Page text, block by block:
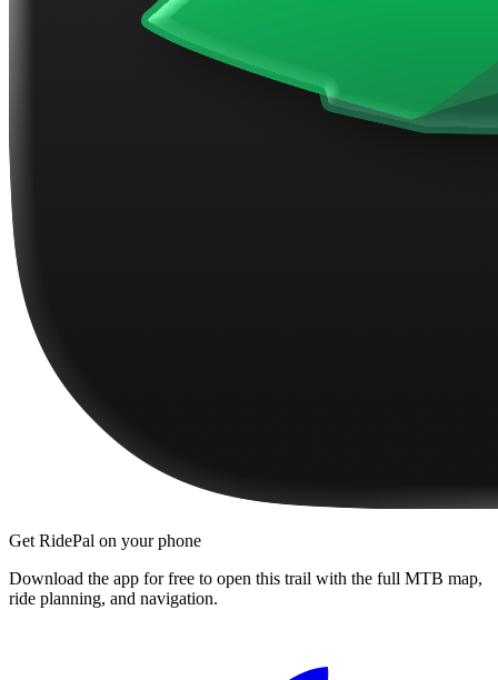
Get RidePal on your phone
Download the app for free to open this trail with the full MTB map,
ride planning, and navigation.